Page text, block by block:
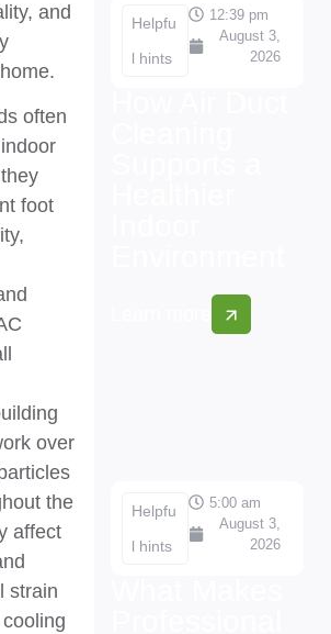
and
often
foot
over
the
affect
strain
Helpfu
l hints
12:39 pm
August 3,
2026
Helpfu
l hints
5:00 am
August 3,
2026